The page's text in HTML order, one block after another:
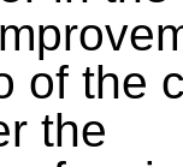
of the
the